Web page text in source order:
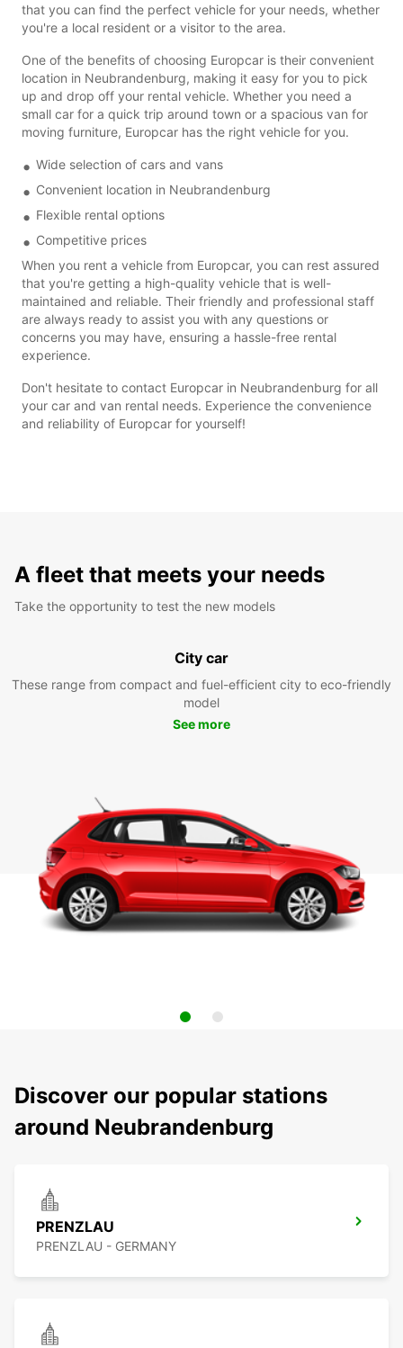
that you can find the perfect vehicle for your needs, whether
you're a local resident or a visitor to the area.
One of the benefits of choosing Europcar is their convenient
location in Neubrandenburg, making it easy for you to pick
up and drop off your rental vehicle. Whether you need a
small car for a quick trip around town or a spacious van for
moving furniture, Europcar has the right vehicle for you.
Wide selection of cars and vans
Convenient location in Neubrandenburg
Flexible rental options
Competitive prices
When you rent a vehicle from Europcar, you can rest assured
that you're getting a high-quality vehicle that is well-
maintained and reliable. Their friendly and professional staff
are always ready to assist you with any questions or
concerns you may have, ensuring a hassle-free rental
experience.
Don't hesitate to contact Europcar in Neubrandenburg for all
your car and van rental needs. Experience the convenience
and reliability of Europcar for yourself!
A fleet that meets your needs
Take the opportunity to test the new models
City car
These range from compact and fuel-efficient city to eco-friendly
model
See more
Discover our popular stations
around Neubrandenburg
PRENZLAU
PRENZLAU - GERMANY